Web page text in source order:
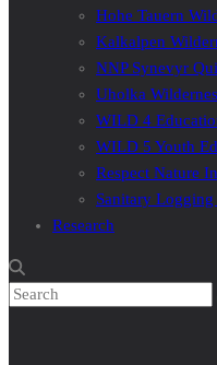
Hohe Tauern
Kalkalpen
NNP Synevyr
Uholka
WILD 4
WILD 5 Youth
Respect Nature
Sanitary
Research